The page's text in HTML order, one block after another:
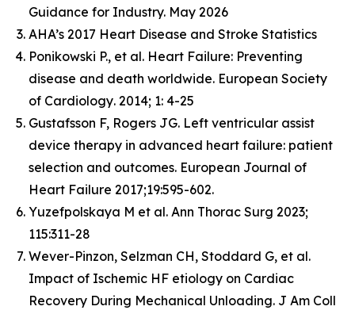
Guidance for Industry. May 2026
AHA’s 2017 Heart Disease and Stroke Statistics
Ponikowski P., et al. Heart Failure: Preventing
disease and death worldwide. European Society
of Cardiology. 2014; 1: 4-25
Gustafsson F, Rogers JG. Left ventricular assist
device therapy in advanced heart failure: patient
selection and outcomes. European Journal of
Heart Failure 2017;19:595-602.
Yuzefpolskaya M et al. Ann Thorac Surg 2023;
115:311-28
Wever-Pinzon, Selzman CH, Stoddard G, et al.
Impact of Ischemic HF etiology on Cardiac
Recovery During Mechanical Unloading. J Am Coll